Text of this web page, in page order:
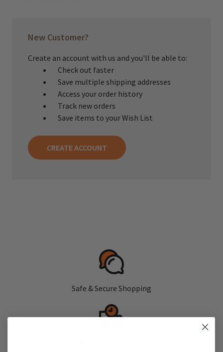
New Customer?
Create an account with us and you'll be able to:
Check out faster
Save multiple shipping addresses
Access your order history
Track new orders
Save items to your Wish List
CREATE ACCOUNT
Safe & Secure Shopping